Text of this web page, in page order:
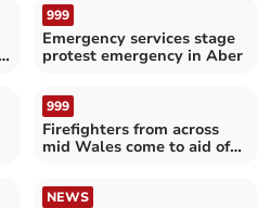
999
Emergency services stage
protest emergency in Aber
999
Firefighters from across
mid Wales come to aid of
NEWS